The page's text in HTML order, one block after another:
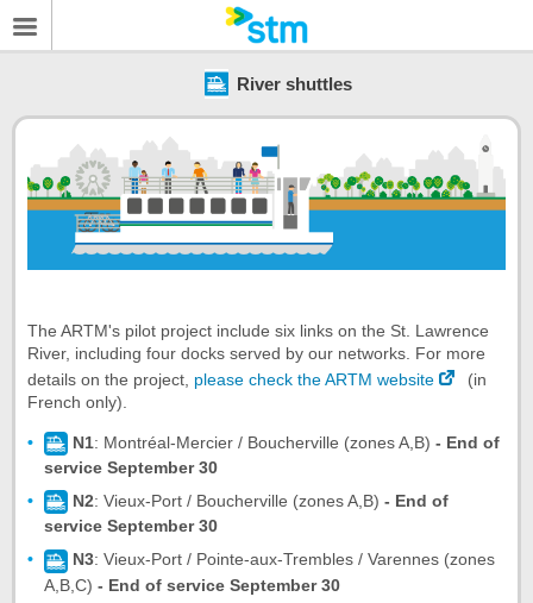
River shuttles
The ARTM's pilot project include six links on the St. Lawrence
River, including four docks served by our networks. For more
details on the project, please check the ARTM website
(in
French only).
N1: Montréal-Mercier / Boucherville (zones A,B) - End of
service September 30
N2: Vieux-Port / Boucherville (zones A,B) - End of
service September 30
N3: Vieux-Port / Pointe-aux-Trembles / Varennes (zones
A,B,C) - End of service September 30